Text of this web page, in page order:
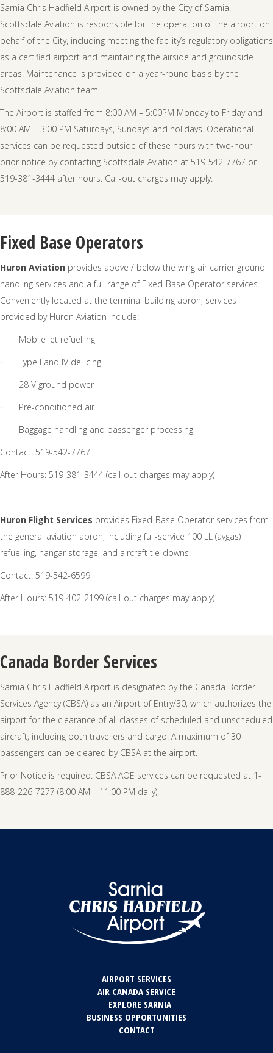
Sarnia Chris Hadfield Airport is owned by the City of Sarnia.
Scottsdale Aviation is responsible for the operation of the airport on
behalf of the City, including meeting the facility’s regulatory obligations
as a certified airport and maintaining the airside and groundside
areas. Maintenance is provided on a year-round basis by the
Scottsdale Aviation team.
The Airport is staffed from 8:00 AM – 5:00PM Monday to Friday and
8:00 AM – 3:00 PM Saturdays, Sundays and holidays. Operational
services can be requested outside of these hours with two-hour
prior notice by contacting Scottsdale Aviation at 519-542-7767 or
519-381-3444 after hours. Call-out charges may apply.
Fixed Base Operators
Huron Aviation provides above / below the wing air carrier ground
handling services and a full range of Fixed-Base Operator services.
Conveniently located at the terminal building apron, services
provided by Huron Aviation include:
· Mobile jet refuelling
· Type I and IV de-icing
· 28 V ground power
· Pre-conditioned air
· Baggage handling and passenger processing
Contact: 519-542-7767
After Hours: 519-381-3444 (call-out charges may apply)
Huron Flight Services provides Fixed-Base Operator services from
the general aviation apron, including full-service 100 LL (avgas)
refuelling, hangar storage, and aircraft tie-downs.
Contact: 519-542-6599
After Hours: 519-402-2199 (call-out charges may apply)
Canada Border Services
Sarnia Chris Hadfield Airport is designated by the Canada Border
Services Agency (CBSA) as an Airport of Entry/30, which authorizes the
airport for the clearance of all classes of scheduled and unscheduled
aircraft, including both travellers and cargo. A maximum of 30
passengers can be cleared by CBSA at the airport.
Prior Notice is required. CBSA AOE services can be requested at 1-
888-226-7277 (8:00 AM – 11:00 PM daily).
AIRPORT SERVICES
AIR CANADA SERVICE
EXPLORE SARNIA
BUSINESS OPPORTUNITIES
CONTACT